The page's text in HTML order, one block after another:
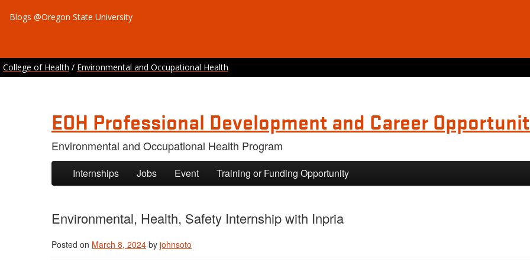
Blogs @Oregon State University
College of Health / Environmental and Occupational Health
EOH Professional Development and Career
Environmental and Occupational Health Program
Skip to primary content
Skip to secondary content
Internships Jobs Event Training or Funding Opportunity
Environmental, Health, Safety Internship with Inpria
Posted on March 8, 2024 by johnsoto